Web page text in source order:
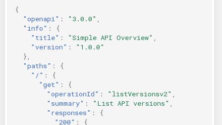
Kuberneter
AWS CDK
{
"openapi" : "3.0.0"
"info" :
{
"title" : "Simple API Overview"
"version" :
"1.0.0"
},
"paths" :
{
"/" :
{
"get" :
{
"operationId" : "listVersionsv2"
"summary" : "List API versions"
"responses" :
{
"200" :
{